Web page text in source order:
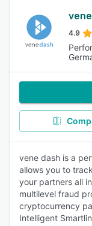
4.9
vene dash is a
allows you to
your partners all
multilevel fraud
cryptocurrency
Intelligent